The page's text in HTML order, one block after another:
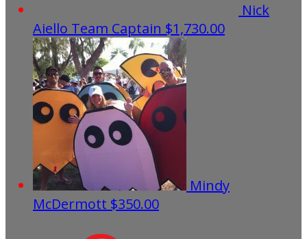
Nick
Aiello Team Captain $1,730.00
Mindy
McDermott $350.00